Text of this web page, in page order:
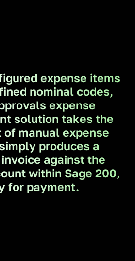
expense items
nominal codes,
expense
solution takes the
of manual expense
produces a
against the
within Sage 200,
for payment.